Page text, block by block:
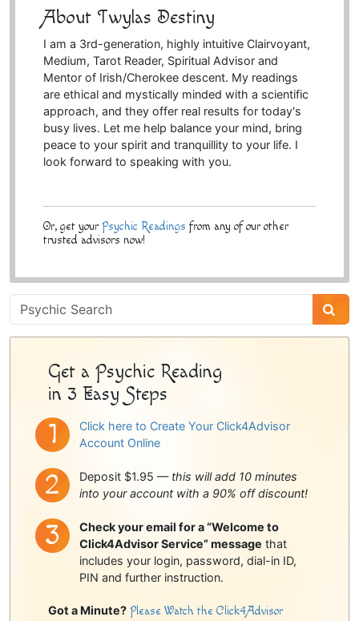
About Twylas Destiny
I am a 3rd-generation, highly intuitive Clairvoyant,
Medium, Tarot Reader, Spiritual Advisor and
Mentor of Irish/Cherokee descent. My readings
are ethical and mystically minded with a scientific
approach, and they offer real results for today's
busy lives. Let me help balance your mind, bring
peace to your spirit and tranquillity to your life. I
look forward to speaking with you.
Or, get your Psychic Readings from any of our other
trusted advisors now!
Psychic
Sidebar
Get a Psychic Reading
in 3 Easy Steps
Click here to Create Your Click4Advisor
Account Online
Deposit $1.95 — this will add 10 minutes
into your account with a 90% off discount!
Check your email for a “Welcome to
Click4Advisor Service” message that
includes your login, password, dial-in ID,
PIN and further instruction.
Got a Minute? Please Watch the Click4Advisor